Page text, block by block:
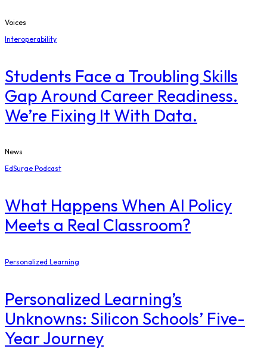
Voices
Interoperability
Students Face a Troubling Skills
Gap Around Career Readiness.
We’re Fixing It With Data.
News
EdSurge Podcast
What Happens When AI Policy
Meets a Real Classroom?
Personalized Learning
Personalized Learning’s
Unknowns: Silicon Schools’ Five-
Year Journey